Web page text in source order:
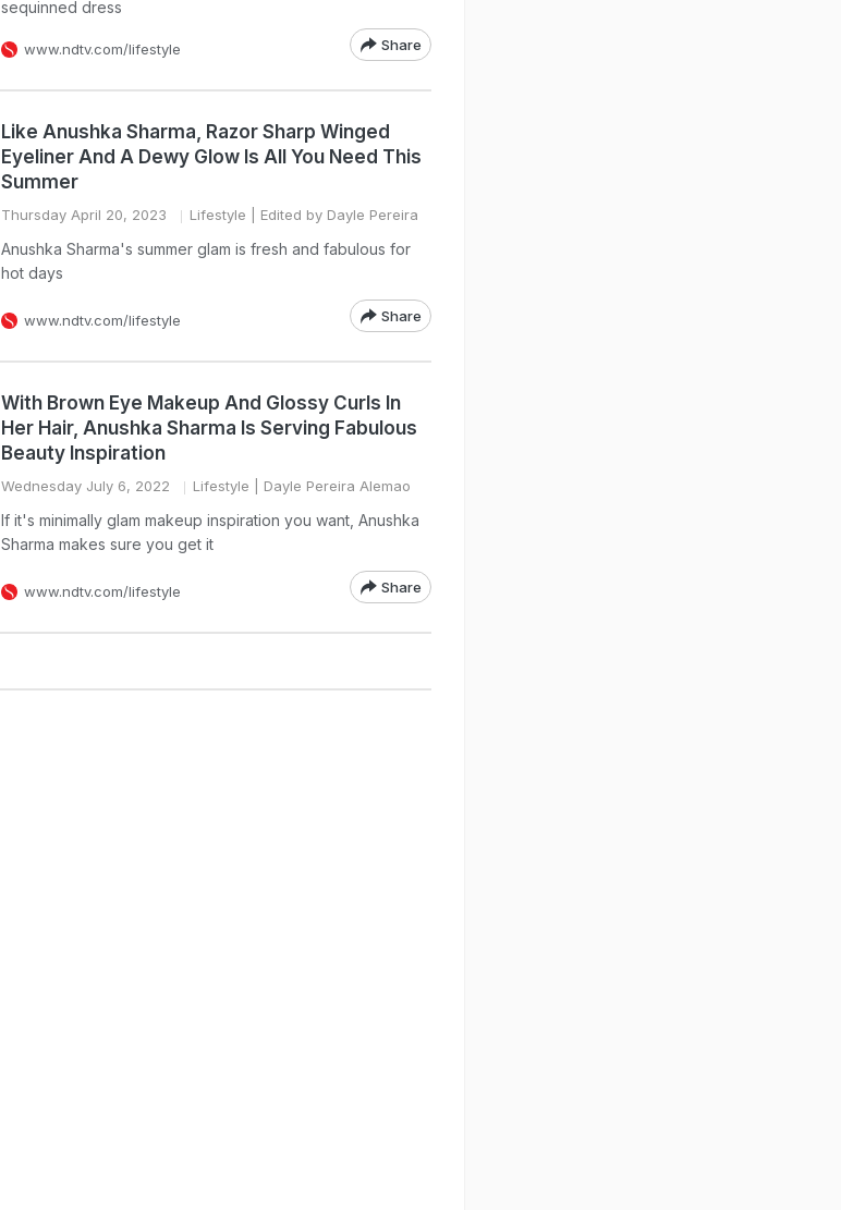
sequinned dress
www.ndtv.com/lifestyle Share
Like Anushka Sharma, Razor Sharp Winged
Eyeliner And A Dewy Glow Is All You Need This
Summer
Thursday April 20, 2023 Lifestyle | Edited by Dayle Pereira
Anushka Sharma's summer glam is fresh and fabulous for
hot days
www.ndtv.com/lifestyle Share
With Brown Eye Makeup And Glossy Curls In
Her Hair, Anushka Sharma Is Serving Fabulous
Beauty Inspiration
Wednesday July 6, 2022 Lifestyle | Dayle Pereira Alemao
If it's minimally glam makeup inspiration you want, Anushka
Sharma makes sure you get it
www.ndtv.com/lifestyle Share